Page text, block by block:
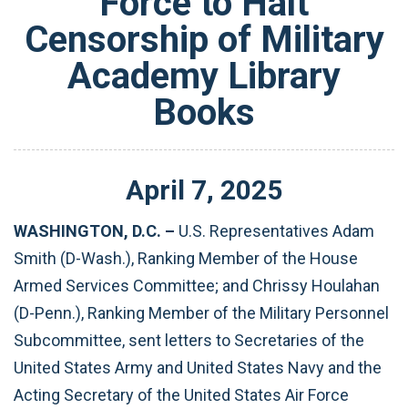
Censorship of Military
Academy Library
Books
April 7, 2025
WASHINGTON, D.C. – U.S. Representatives Adam
Smith (D-Wash.), Ranking Member of the House
Armed Services Committee; and Chrissy Houlahan
(D-Penn.), Ranking Member of the Military Personnel
Subcommittee, sent letters to Secretaries of the
United States Army and United States Navy and the
Acting Secretary of the United States Air Force